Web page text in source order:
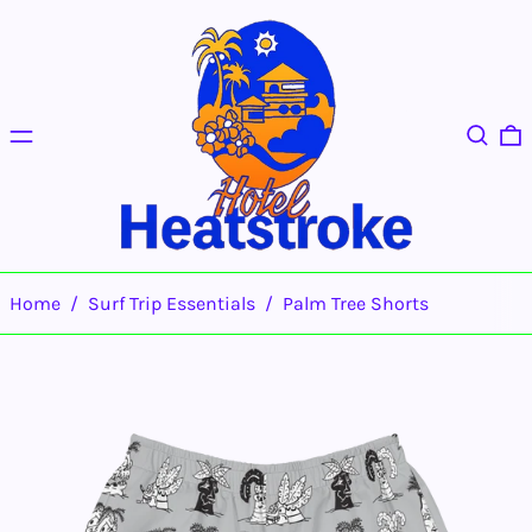
Menu Search
Home / Surf Trip Essentials / Palm Tree Shorts